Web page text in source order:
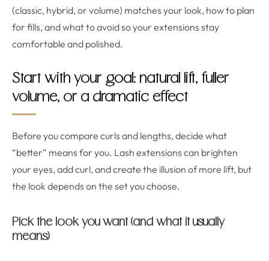
(classic, hybrid, or volume) matches your look, how to plan
for fills, and what to avoid so your extensions stay
comfortable and polished.
Start with your goal: natural lift, fuller
volume, or a dramatic effect
Before you compare curls and lengths, decide what
“better” means for you. Lash extensions can brighten
your eyes, add curl, and create the illusion of more lift, but
the look depends on the set you choose.
Pick the look you want (and what it usually
means)